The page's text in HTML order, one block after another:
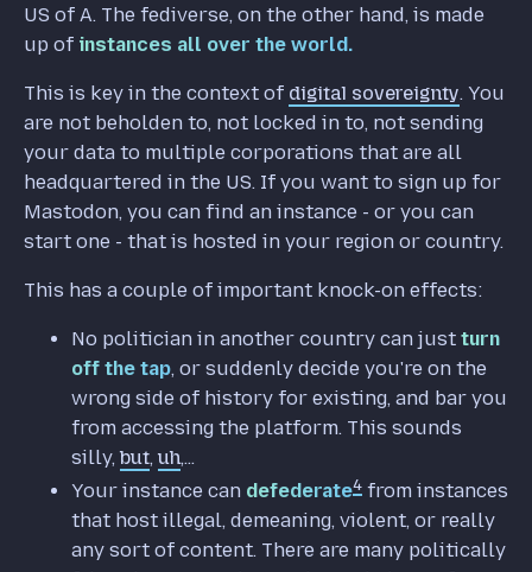
US of A. The fediverse, on the other hand, is made
up of instances all over the world.
This is key in the context of digital sovereignty. You
are not beholden to, not locked in to, not sending
your data to multiple corporations that are all
headquartered in the US. If you want to sign up for
Mastodon, you can find an instance - or you can
start one - that is hosted in your region or country.
This has a couple of important knock-on effects:
No politician in another country can just turn
off the tap, or suddenly decide you're on the
wrong side of history for existing, and bar you
from accessing the platform. This sounds
silly,but, uh,...
Your instance can defederate4 from instances
that host illegal, demeaning, violent, or really
any sort of content. There are many politically